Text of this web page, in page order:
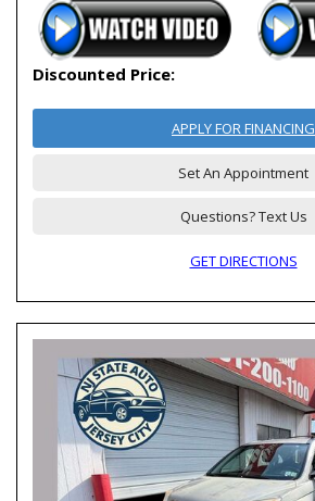
Discounted Price:
APPLY FOR FINANCING
Set An Appointment
Questions? Text Us
GET DIRECTIONS